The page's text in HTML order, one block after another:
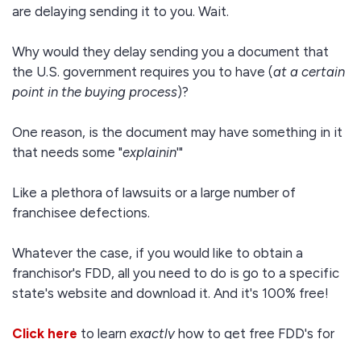
are delaying sending it to you. Wait.
Why would they delay sending you a document that
the U.S. government requires you to have (at a certain
point in the buying process)?
One reason, is the document may have something in it
that needs some "explainin'"
Like a plethora of lawsuits or a large number of
franchisee defections.
Whatever the case, if you would like to obtain a
franchisor's FDD, all you need to do is go to a specific
state's website and download it. And it's 100% free!
Click here to learn exactlyhow to get free FDD's for